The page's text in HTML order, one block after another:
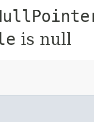
is null